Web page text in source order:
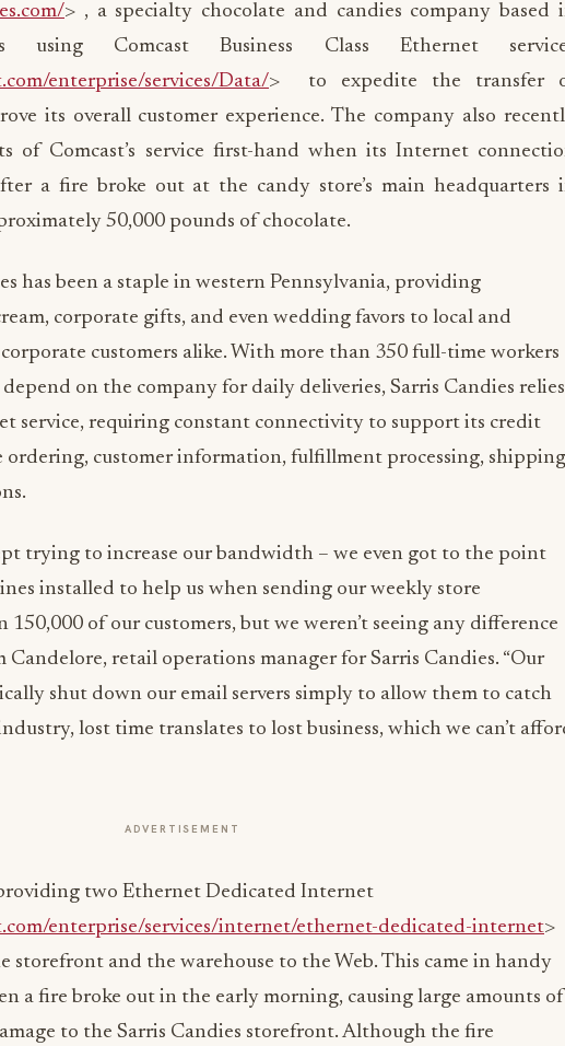
> , a specialty chocolate and candies company based
using Comcast Business Class Ethernet
enterprise/services/Data/> to expedite the transfer
its overall customer experience. The company also
of Comcast’s service first-hand when its Internet
a fire broke out at the candy store’s main headquarters
50,000 pounds of chocolate.
has been a staple in western Pennsylvania, providing
corporate gifts, and even wedding favors to local and
customers alike. With more than 350 full-time workers
on the company for daily deliveries, Sarris Candies relies
service, requiring constant connectivity to support its credit
ordering, customer information, fulfillment processing,
trying to increase our bandwidth – we even got to the point
installed to help us when sending our weekly store
of our customers, but we weren’t seeing any difference
Candelore, retail operations manager for Sarris Candies. “Our
shut down our email servers simply to allow them to catch
lost time translates to lost business, which we can’t
ADVERTISEMENT
two Ethernet Dedicated Internet
enterprise/services/internet/ethernet-dedicated-internet>
storefront and the warehouse to the Web. This came in handy
a fire broke out in the early morning, causing large amounts of
to the Sarris Candies storefront. Although the fire